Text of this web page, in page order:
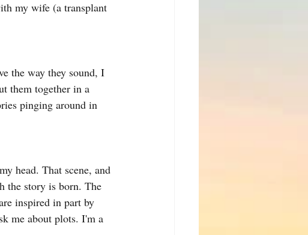
my wife (a transplant
the way they sound, I
them together in a
pinging around in
head. That scene, and
the story is born. The
inspired in part by
me about plots. I'm a